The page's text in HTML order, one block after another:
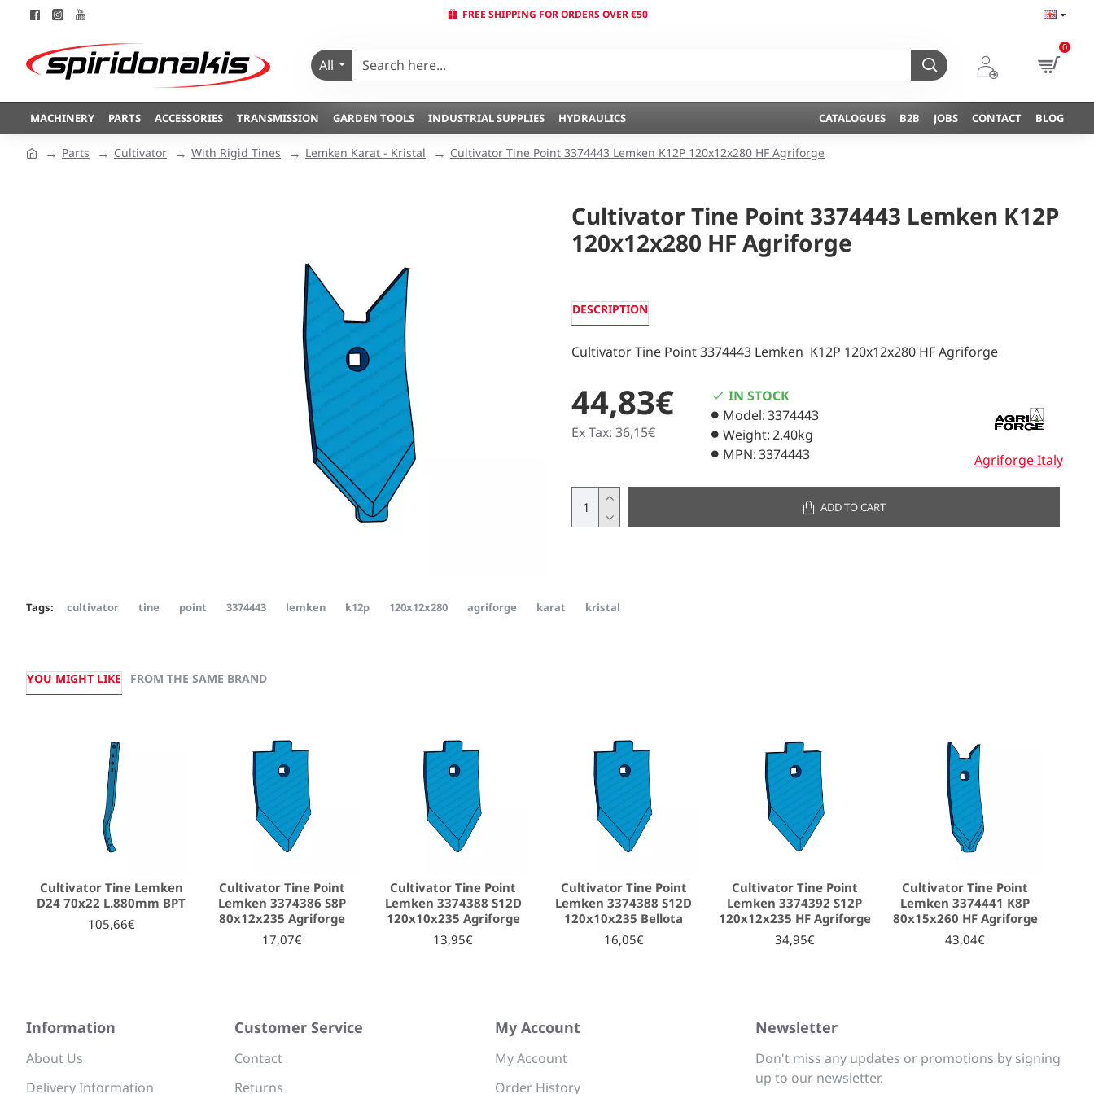
FREE SHIPPING FOR ORDERS OVER €50
All
0
MACHINERY PARTS ACCESSORIES TRANSMISSION GARDEN TOOLS INDUSTRIAL SUPPLIES HYDRAULICS CATALOGUES B2B JOBS CONTACT BLOG
Parts Cultivator With Rigid Tines Lemken Karat - Kristal Cultivator Tine Point 3374443 Lemken K12P 120x12x280 HF Agriforge
Cultivator Tine Point 3374443 Lemken K12P
120x12x280 HF Agriforge
DESCRIPTION
Cultivator Tine Point 3374443 Lemken K12P 120x12x280 HF Agriforge
44,83€
Ex Tax: 36,15€
IN STOCK
Model:3374443
Weight:2.40kg
MPN:3374443 Agriforge Italy
ADD TO CART
Tags: cultivator tine point 3374443 lemken k12p 120x12x280 agriforge karat kristal
YOU MIGHT LIKE FROM THE SAME BRAND
Cultivator Tine Lemken
D24 70x22 L.880mm BPT
105,66€
Cultivator Tine Point
Lemken 3374386 S8P
80x12x235 Agriforge
17,07€
Cultivator Tine Point
Lemken 3374388 S12D
120x10x235 Agriforge
13,95€
Cultivator Tine Point
Lemken 3374388 S12D
120x10x235 Bellota
16,05€
Cultivator Tine Point
Lemken 3374392 S12P
120x12x235 HF Agriforge
34,95€
Cultivator Tine Point
Lemken 3374441 K8P
80x15x260 HF Agriforge
43,04€
Information
About Us
Delivery Information
Customer Service
Contact
Returns
My Account
My Account
Order History
Newsletter
Don't miss any updates or promotions by signing
up to our newsletter.